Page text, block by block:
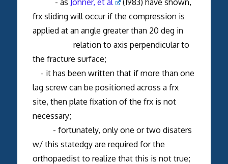
frx sliding will occur if the compression is
applied at an angle greater than 20 deg in
relation to axis perpendicular to
the fracture surface;
- it has been written that if more than one
lag screw can be positioned across a frx
site, then plate fixation of the frx is not
necessary;
- fortunately, only one or two disaters
w/ this statedgy are required for the
orthopaedist to realize that this is not true;